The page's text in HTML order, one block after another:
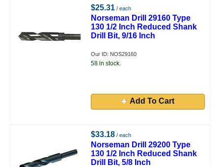
$25.31 / each
Norseman Drill 29160 Type
130 1/2 Inch Reduced Shank
Drill Bit, 9/16 Inch
Our ID: NOS29160
58 in stock.
Add To Cart
$33.18 / each
Norseman Drill 29200 Type
130 1/2 Inch Reduced Shank
Drill Bit, 5/8 Inch